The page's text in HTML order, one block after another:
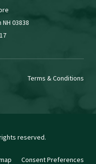
03838
Terms & Conditions
reserved.
Consent Preferences